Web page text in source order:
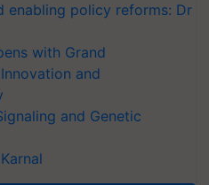
enabling policy reforms: Dr
with Grand
and
and Genetic